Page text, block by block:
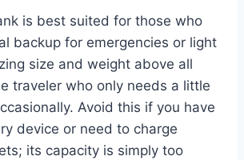
is best suited for those who
backup for emergencies or light
size and weight above all
traveler who only needs a little
Avoid this if you have
device or need to charge
its capacity is simply too